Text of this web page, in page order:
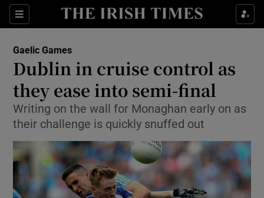
Sections
Show Property sub sections
Show Health sub sections
Show Life & Style sub sections
Show Culture sub sections
Show Environment sub sections
Show Technology sub sections
Gaelic Games
Dublin in cruise control as
they ease into semi-final
Writing on the wall for Monaghan early on as
their challenge is quickly snuffed out